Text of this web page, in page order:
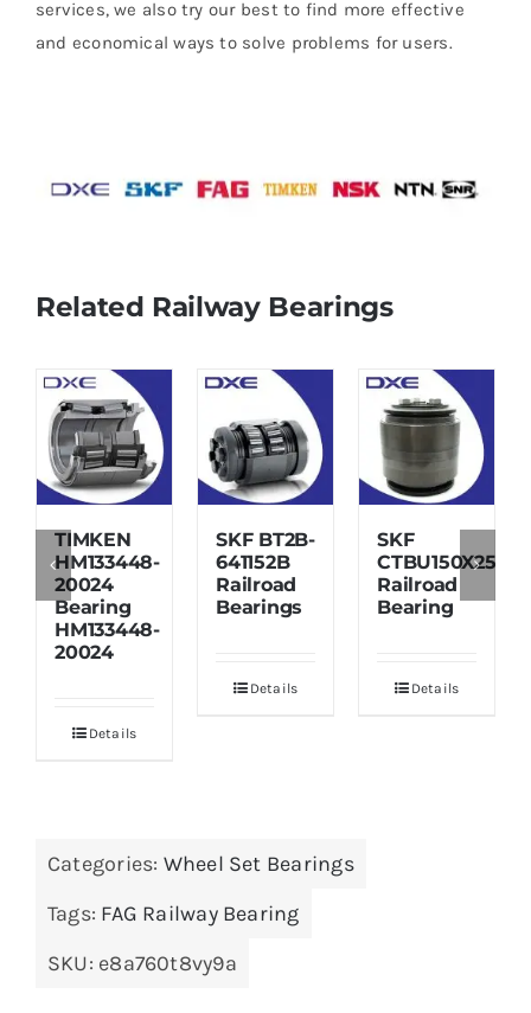
services, we also try our best to find more effective
and economical ways to solve problems for users.
Related Railway Bearings
TIMKEN
HM133448-
20024
Bearing
HM133448-
20024
Details
SKF BT2B-
641152B
Railroad
Bearings
Details
SKF
Railroad
Bearing
Details
Categories: Wheel Set Bearings
Tags: FAG Railway Bearing
SKU: e8a760t8vy9a